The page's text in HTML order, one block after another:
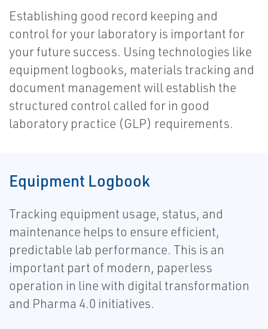
Establishing good record keeping and
control for your laboratory is important for
your future success. Using technologies like
equipment logbooks, materials tracking and
document management will establish the
structured control called for in good
laboratory practice (GLP) requirements.
Equipment Logbook
Tracking equipment usage, status, and
maintenance helps to ensure efficient,
predictable lab performance. This is an
important part of modern, paperless
operation in line with digital transformation
and Pharma 4.0 initiatives.